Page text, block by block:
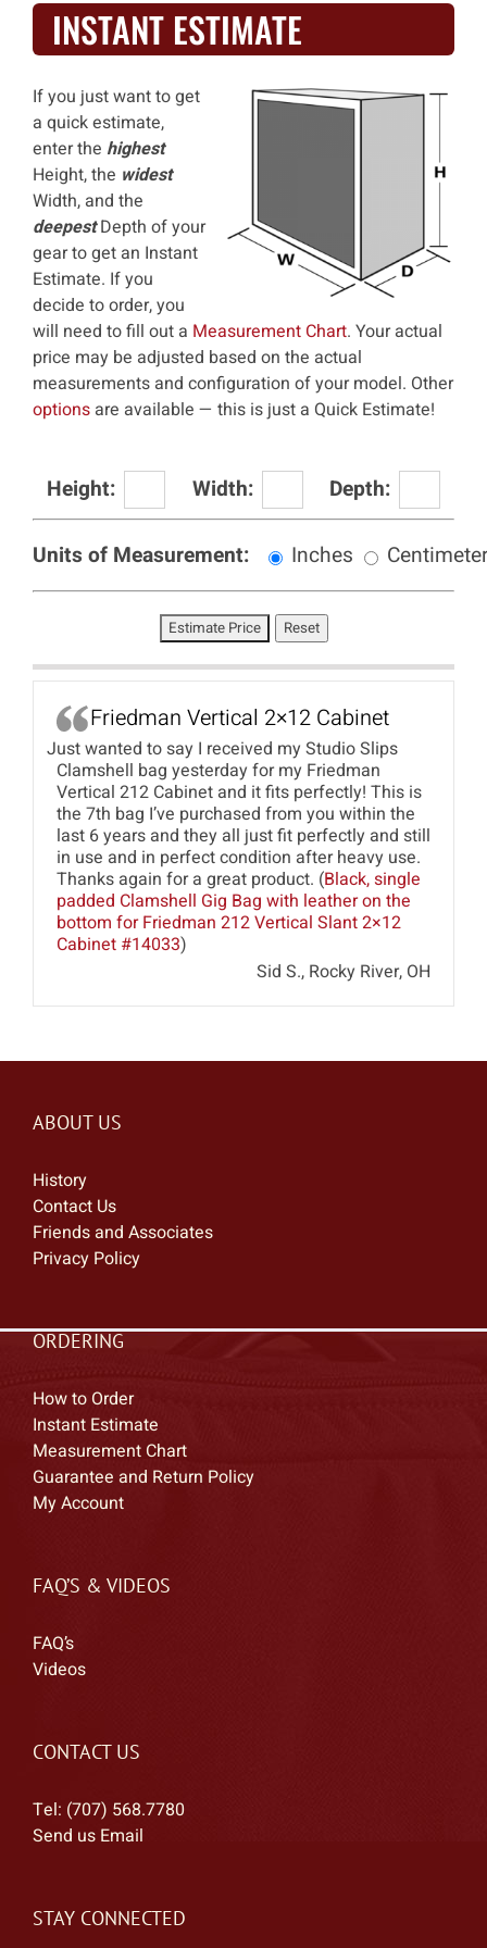
INSTANT ESTIMATE
If you just want to get
a quick estimate,
enter the highest
Height, the widest
Width, and the
deepestDepth of your
gear to get an Instant
Estimate. If you
decide to order, you
will need to fill out a Measurement Chart. Your actual
price may be adjusted based on the actual
measurements and configuration of your model. Other
optionsare available — this is just a Quick Estimate!
Height: Width: Depth:
Units of Measurement: Inches
Friedman Vertical 2×12 Cabinet
Just wanted to say I received my Studio Slips
Clamshell bag yesterday for my Friedman
Vertical 212 Cabinet and it fits perfectly! This is
the 7th bag I’ve purchased from you within the
last 6 years and they all just fit perfectly and still
in use and in perfect condition after heavy use.
Thanks again for a great product. (Black, single
padded Clamshell Gig Bag with leather on the
bottom for Friedman 212 Vertical Slant 2×12
Cabinet #14033)
Sid S., Rocky River, OH
ABOUT US
History
Contact Us
Friends and Associates
Privacy Policy
ORDERING
How to Order
Instant Estimate
Measurement Chart
Guarantee and Return Policy
My Account
FAQ’S & VIDEOS
FAQ’s
Videos
CONTACT US
Tel: (707) 568.7780
Send us Email
STAY CONNECTED